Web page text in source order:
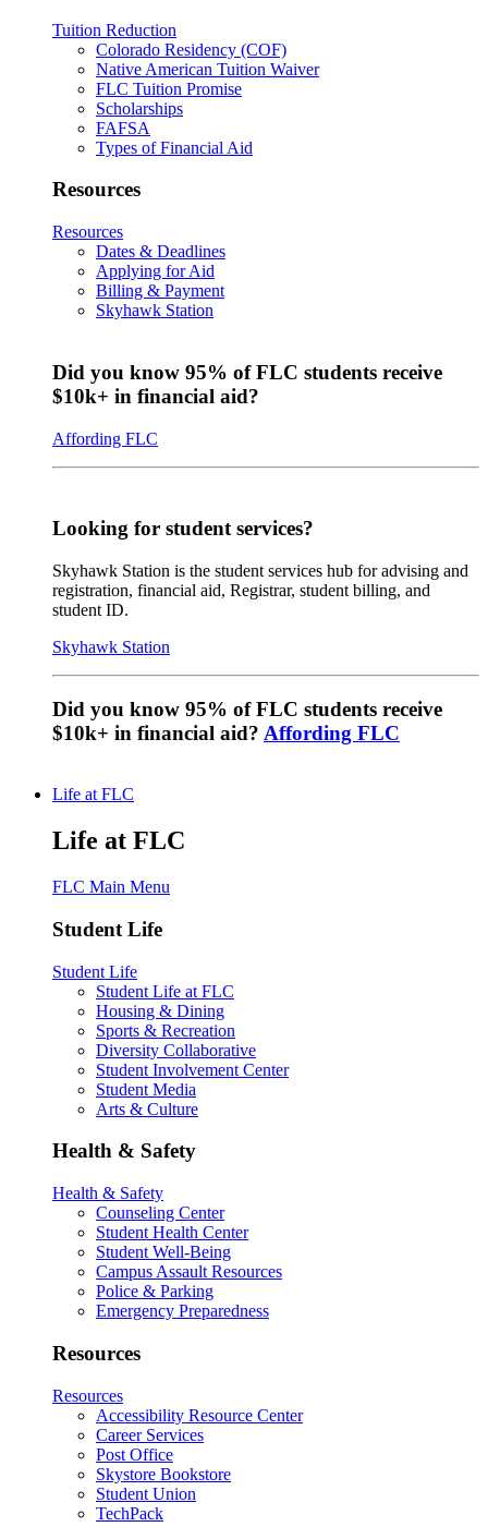
Tuition Reduction
Colorado Residency (COF)
Native American Tuition Waiver
FLC Tuition Promise
Scholarships
FAFSA
Types of Financial Aid
Resources
Resources
Dates & Deadlines
Applying for Aid
Billing & Payment
Skyhawk Station
Did you know 95% of FLC students receive
$10k+ in financial aid?
Affording FLC
Looking for student services?
Skyhawk Station is the student services hub for advising and
registration, financial aid, Registrar, student billing, and
student ID.
Skyhawk Station
Did you know 95% of FLC students receive
$10k+ in financial aid? Affording FLC
Life at FLC
Life at FLC
FLC Main Menu
Student Life
Student Life
Student Life at FLC
Housing & Dining
Sports & Recreation
Diversity Collaborative
Student Involvement Center
Student Media
Arts & Culture
Health & Safety
Health & Safety
Counseling Center
Student Health Center
Student Well-Being
Campus Assault Resources
Police & Parking
Emergency Preparedness
Resources
Resources
Accessibility Resource Center
Career Services
Post Office
Skystore Bookstore
Student Union
TechPack